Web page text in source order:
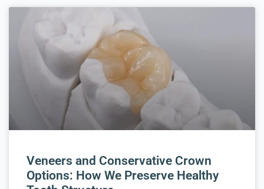
Veneers and Conservative Crown
Options: How We Preserve Healthy